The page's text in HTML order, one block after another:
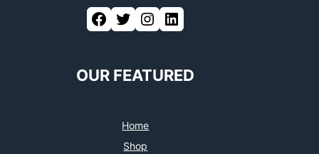
Facebook Twitter Instagram LinkedIn
OUR FEATURED
Home
Shop